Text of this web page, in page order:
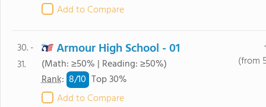
Add to Compare
30. -
31.
Armour High School - 01
(Math: ≥50% | Reading: ≥50%)
Rank: 8/10 Top 30%
Add to Compare
(from